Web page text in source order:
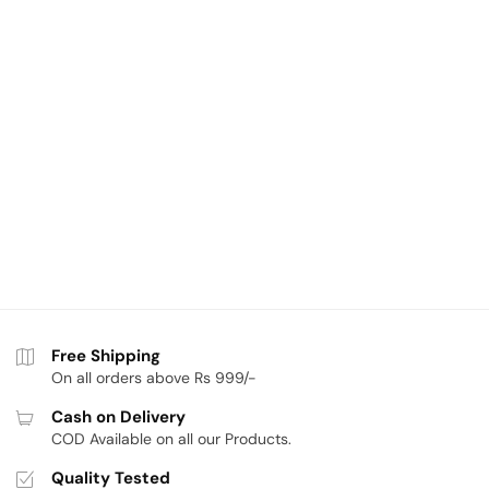
Free Shipping
On all orders above Rs 999/-
Cash on Delivery
COD Available on all our Products.
Quality Tested